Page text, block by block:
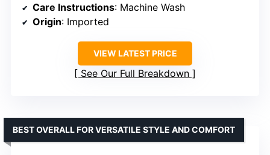
Care Instructions: Machine Wash
Origin: Imported
VIEW LATEST PRICE
See Our Full Breakdown
BEST OVERALL FOR VERSATILE STYLE AND COMFORT